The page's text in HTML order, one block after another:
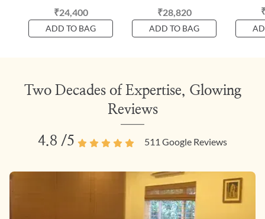
₹24,400
ADD TO BAG
₹28,820
ADD TO BAG
Two Decades of Expertise, Glowing
Reviews
4.8 /5 511 Google Reviews